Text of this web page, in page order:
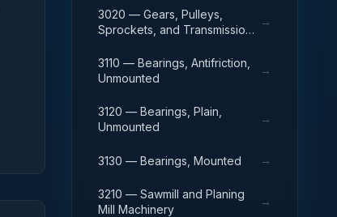
3020 — Gears, Pulleys,
Sprockets, and Transmission
→
3110 — Bearings, Antifriction,
Unmounted
→
3120 — Bearings, Plain,
Unmounted
→
3130 — Bearings, Mounted →
3210 — Sawmill and Planing
Mill Machinery
→